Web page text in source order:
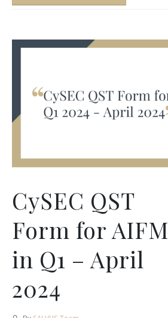
CySEC QST
Form for AIFM
in Q1 – April
2024